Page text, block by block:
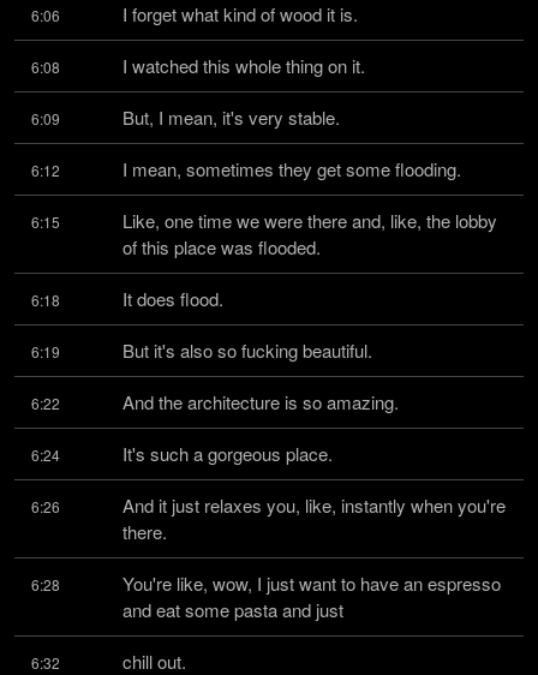
6:06 I forget what kind of wood it is.
6:08 I watched this whole thing on it.
6:09 But, I mean, it's very stable.
6:12 I mean, sometimes they get some flooding.
6:15
Like, one time we were there and, like, the lobby
of this place was flooded.
6:18 It does flood.
6:19 But it's also so fucking beautiful.
6:22 And the architecture is so amazing.
6:24 It's such a gorgeous place.
6:26
And it just relaxes you, like, instantly when you're
there.
6:28
You're like, wow, I just want to have an espresso
and eat some pasta and just
6:32 chill out.